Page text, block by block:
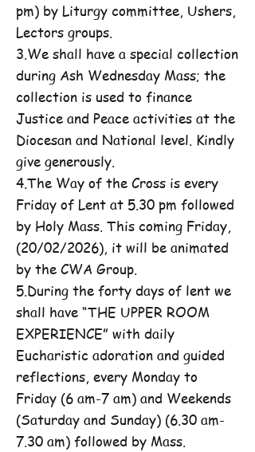
pm) by Liturgy committee, Ushers,
Lectors groups.
3.We shall have a special collection
during Ash Wednesday Mass; the
collection is used to finance
Justice and Peace activities at the
Diocesan and National level. Kindly
give generously.
4.The Way of the Cross is every
Friday of Lent at 5.30 pm followed
by Holy Mass. This coming Friday,
(20/02/2026), it will be animated
by the CWA Group.
5.During the forty days of lent we
shall have “THE UPPER ROOM
EXPERIENCE” with daily
Eucharistic adoration and guided
reflections, every Monday to
Friday (6 am-7 am) and Weekends
(Saturday and Sunday) (6.30 am-
7.30 am) followed by Mass.